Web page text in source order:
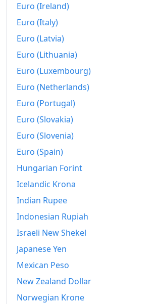
Euro (Ireland)
Euro (Italy)
Euro (Latvia)
Euro (Lithuania)
Euro (Luxembourg)
Euro (Netherlands)
Euro (Portugal)
Euro (Slovakia)
Euro (Slovenia)
Euro (Spain)
Hungarian Forint
Icelandic Krona
Indian Rupee
Indonesian Rupiah
Israeli New Shekel
Japanese Yen
Mexican Peso
New Zealand Dollar
Norwegian Krone